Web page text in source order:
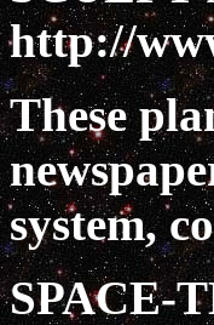
http://
These
system,
SPACE-